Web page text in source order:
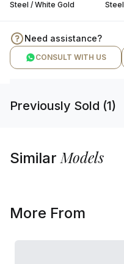
Steel / White Gold
Steel
Need assistance?
CONSULT WITH US
Previously Sold (1)
SimilarModels
More From